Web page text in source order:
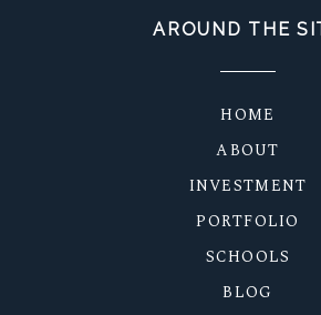
AROUND THE
HOME
ABOUT
INVESTMENT
PORTFOLIO
SCHOOLS
BLOG